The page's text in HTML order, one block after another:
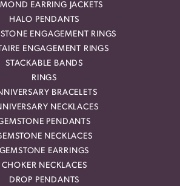
EARRING JACKETS
HALO PENDANTS
ENGAGEMENT RINGS
ENGAGEMENT RINGS
STACKABLE BANDS
RINGS
BRACELETS
NECKLACES
PENDANTS
NECKLACES
GEMSTONE EARRINGS
CHOKER NECKLACES
DROP PENDANTS